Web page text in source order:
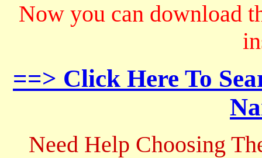
Now you can download
==> Click Here To
Need Help Choosing